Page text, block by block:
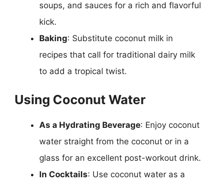
soups, and sauces for a rich and flavorful
kick.
Baking: Substitute coconut milk in
recipes that call for traditional dairy milk
to add a tropical twist.
Using Coconut Water
As a Hydrating Beverage: Enjoy coconut
water straight from the coconut or in a
glass for an excellent post-workout drink.
In Cocktails: Use coconut water as a